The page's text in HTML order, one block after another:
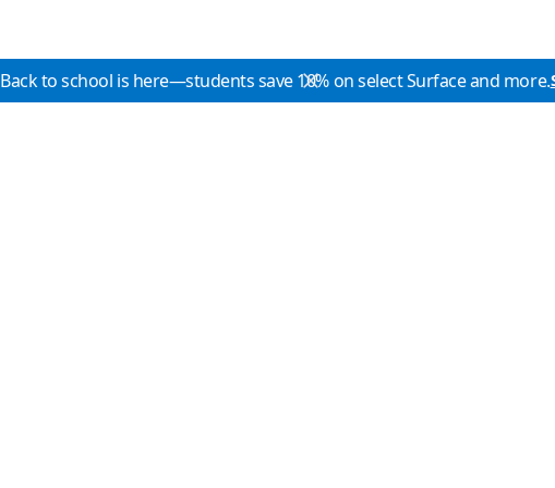
Back to school is here—students save 10% on select Surface and more.